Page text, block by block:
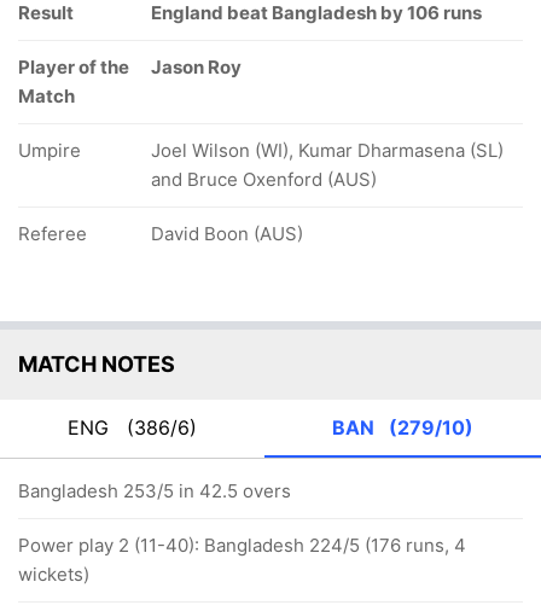
Result England beat Bangladesh by 106 runs
Player of the
Match
Jason Roy
Umpire
Joel Wilson (WI), Kumar Dharmasena (SL)
and Bruce Oxenford (AUS)
Referee David Boon (AUS)
MATCH NOTES
ENG (386/6) BAN (279/10)
Bangladesh 253/5 in 42.5 overs
Power play 2 (11-40): Bangladesh 224/5 (176 runs, 4
wickets)